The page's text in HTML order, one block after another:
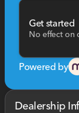
Get started
No effect on
Powered by
Dealership